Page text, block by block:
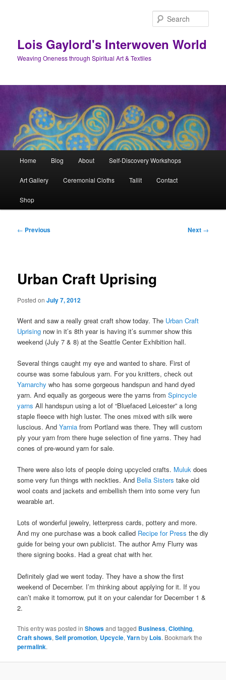
Lois Gaylord's Interwoven World
Weaving Oneness through Spiritual Art & Textiles
Home Blog About Self-Discovery Workshops
Art Gallery Ceremonial Cloths Tallit Contact
Shop
Post
← Previous Next →
Urban Craft Uprising
Posted onJuly 7, 2012
Went and saw a really great craft show today. The Urban Craft
Uprising now in it’s 8th year is having it’s summer show this
weekend (July 7 & 8) at the Seattle Center Exhibition hall.
Several things caught my eye and wanted to share. First of
course was some fabulous yarn. For you knitters, check out
Yarnarchy who has some gorgeous handspun and hand dyed
yarn. And equally as gorgeous were the yarns fromSpincycle
yarns All handspun using a lot of “Bluefaced Leicester” a long
staple fleece with high luster. The ones mixed with silk were
luscious. AndYarnia from Portland was there. They will custom
ply your yarn from there huge selection of fine yarns. They had
cones of pre-wound yarn for sale.
There were also lots of people doing upcycled crafts. Muluk does
some very fun things with neckties. And Bella Sisterstake old
wool coats and jackets and embellish them into some very fun
wearable art.
Lots of wonderful jewelry, letterpress cards, pottery and more.
And my one purchase was a book called Recipe for Press the diy
guide for being your own publicist. The author Amy Flurry was
there signing books. Had a great chat with her.
Definitely glad we went today. They have a show the first
weekend of December. I’m thinking about applying for it. If you
can’t make it tomorrow, put it on your calendar for December 1 &
2.
This entry was posted inShowsand tagged Business,Clothing,
Craft shows,Self promotion, Upcycle,Yarnby Lois. Bookmark the
permalink.